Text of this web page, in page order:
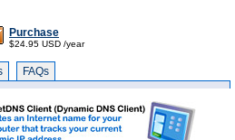
Purchase
$24.95 USD /year
FAQs